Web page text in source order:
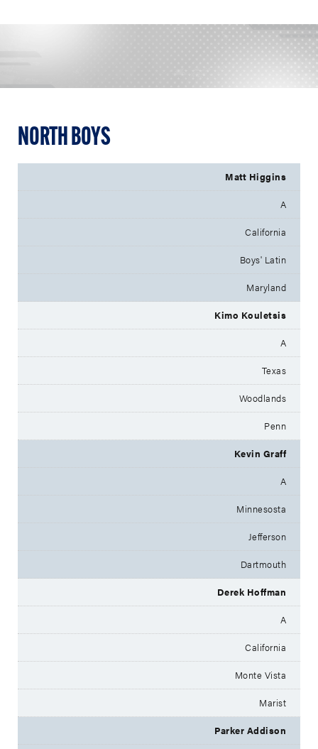
NORTH BOYS
Matt Higgins
A
California
Boys' Latin
Maryland
Kimo Kouletsis
A
Texas
Woodlands
Penn
Kevin Graff
A
Minnesosta
Jefferson
Dartmouth
Derek Hoffman
A
California
Monte Vista
Marist
Parker Addison